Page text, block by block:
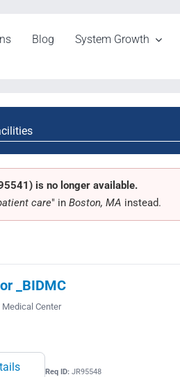
Blog System Growth
is no longer available.
care" in Boston, MA instead.
_BIDMC
Center
Req ID:JR95548